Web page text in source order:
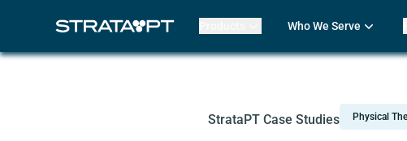
EMR
Strata Live
Who We Serve
Clinicians
Outpatient Rehab
Multi-Location
StrataPT Case Studies Physical